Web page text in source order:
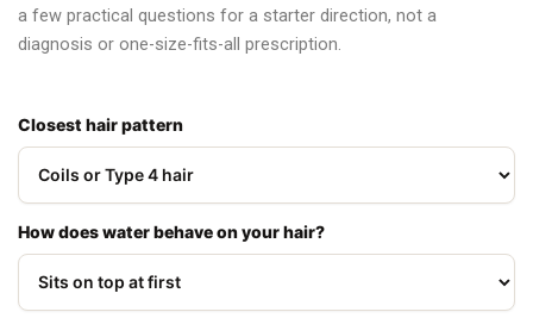
a few practical questions for a starter direction, not a
diagnosis or one-size-fits-all prescription.
Closest hair pattern
How does water behave on your hair?